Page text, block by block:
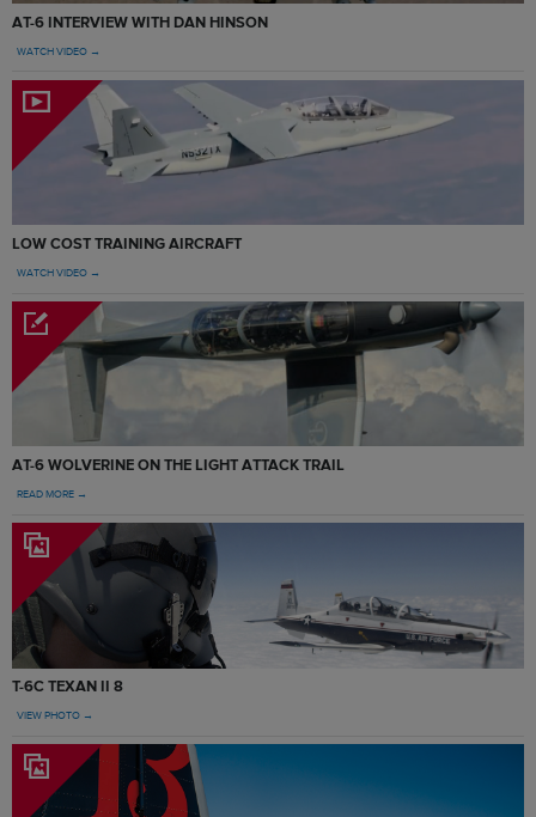
AT-6 INTERVIEW WITH DAN HINSON
WATCH VIDEO →
LOW COST TRAINING AIRCRAFT
WATCH VIDEO →
AT-6 WOLVERINE ON THE LIGHT ATTACK TRAIL
READ MORE →
T-6C TEXAN II 8
VIEW PHOTO →